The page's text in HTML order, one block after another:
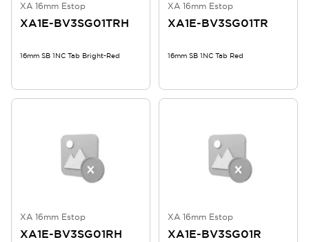
XA 16mm Estop
XA1E-BV3SG01TRH
16mm SB 1NC Tab Bright-Red
XA 16mm Estop
XA1E-BV3SG01TR
16mm SB 1NC Tab Red
XA 16mm Estop
XA1E-BV3SG01RH
XA 16mm Estop
XA1E-BV3SG01R